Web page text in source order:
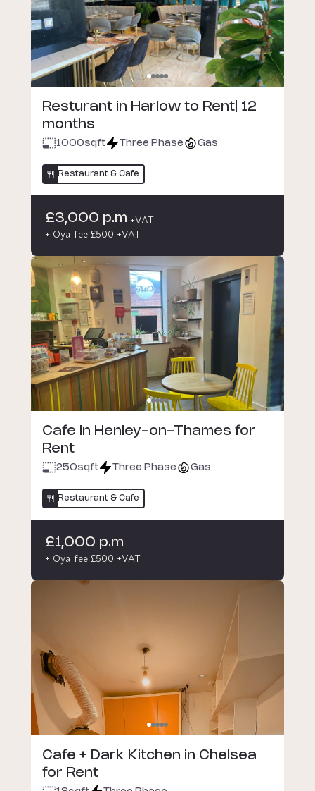
Resturant in Harlow to Rent| 12
months
1000sqft Three Phase Gas
Restaurant & Cafe
£3,000 p.m +VAT
+ Oya fee £500 +VAT
Cafe in Henley-on-Thames for
Rent
250sqft Three Phase Gas
Restaurant & Cafe
£1,000 p.m
+ Oya fee £500 +VAT
Cafe + Dark Kitchen in Chelsea
for Rent